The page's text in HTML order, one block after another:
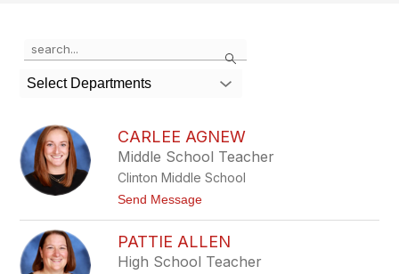
Search
the
search
field
filter
by
staff
name.
Select Departments
CARLEE AGNEW
Middle School Teacher
Clinton Middle School
Send Messaget
PATTIE ALLEN
High School Teacher